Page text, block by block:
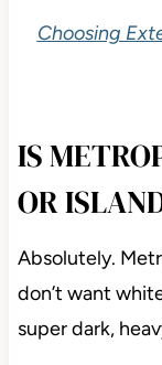
Choosing
IS
OR
Absolutely.
don’t want
super dark,